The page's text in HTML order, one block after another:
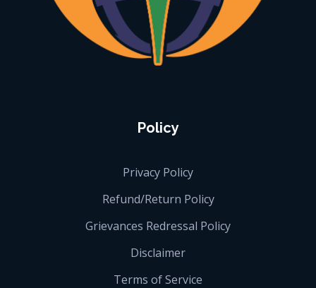
Policy
Privacy Policy
Refund/Return Policy
Grievances Redressal Policy
Disclaimer
Terms of Service